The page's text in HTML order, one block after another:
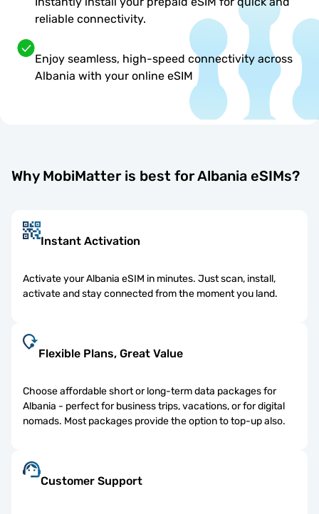
reliable connectivity.
Enjoy seamless, high-speed connectivity across
Albania with your online eSIM
Why MobiMatter is best for Albania eSIMs?
Instant Activation
Activate your Albania eSIM in minutes. Just scan, install,
activate and stay connected from the moment you land.
Flexible Plans, Great Value
Choose affordable short or long-term data packages for
Albania - perfect for business trips, vacations, or for digital
nomads. Most packages provide the option to top-up also.
Customer Support